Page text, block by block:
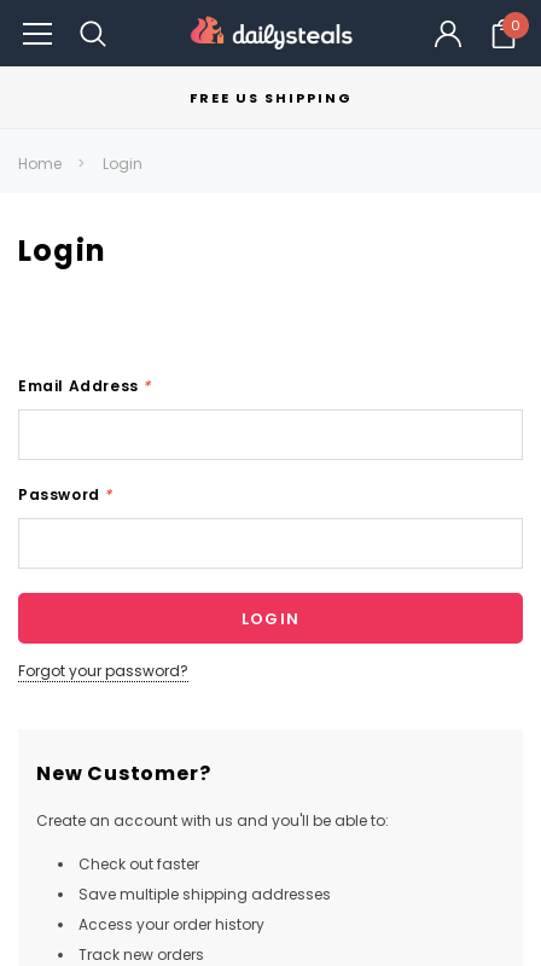
0
FREE US SHIPPING
Home Login
Login
Email Address *
Password *
Forgot your password?
New Customer?
Create an account with us and you'll be able to:
Check out faster
Save multiple shipping addresses
Access your order history
Track new orders